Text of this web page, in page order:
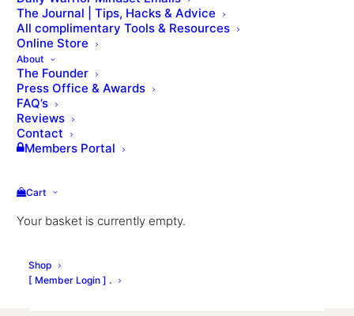
The Journal | Tips, Hacks & Advice
All complimentary Tools & Resources
Online Store
About
The Founder
Press Office & Awards
FAQ’s
Reviews
Contact
Members Portal
Cart
Your basket is currently empty.
Shop
[ Member Login ] .
Name
First
Last